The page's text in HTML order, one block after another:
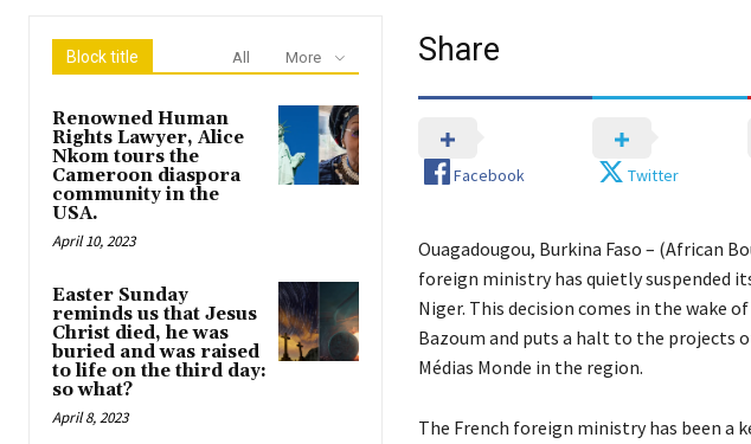
Block title All More
Renowned Human
Rights Lawyer, Alice
Nkom tours the
Cameroon diaspora
community in the
USA.
April 10, 2023
Easter Sunday
reminds us that Jesus
Christ died, he was
buried and was raised
to life on the third day:
so what?
April 8, 2023
Share
Facebook Twitter
Ouagadougou, Burkina Faso – (African
foreign ministry has quietly suspended
Niger. This decision comes in the wake
Bazoum and puts a halt to the projects
Médias Monde in the region.
The French foreign ministry has been a